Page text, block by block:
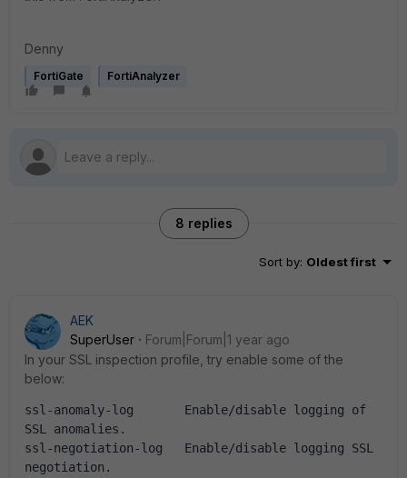
Denny
FortiGate FortiAnalyzer
8 replies
Sort by: Oldest first
AEK
SuperUser
Forum|Forum|1 year ago
In your SSL inspection profile, try enable some of the
below:
ssl-anomaly-log       Enable/disable logging of
SSL anomalies.
ssl-negotiation-log   Enable/disable logging SSL
negotiation.